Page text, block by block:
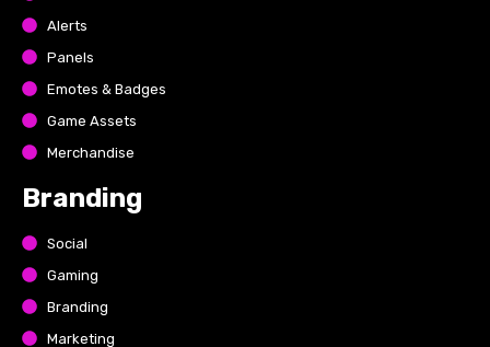
Alerts
Panels
Emotes & Badges
Game Assets
Merchandise
Branding
Social
Gaming
Branding
Marketing